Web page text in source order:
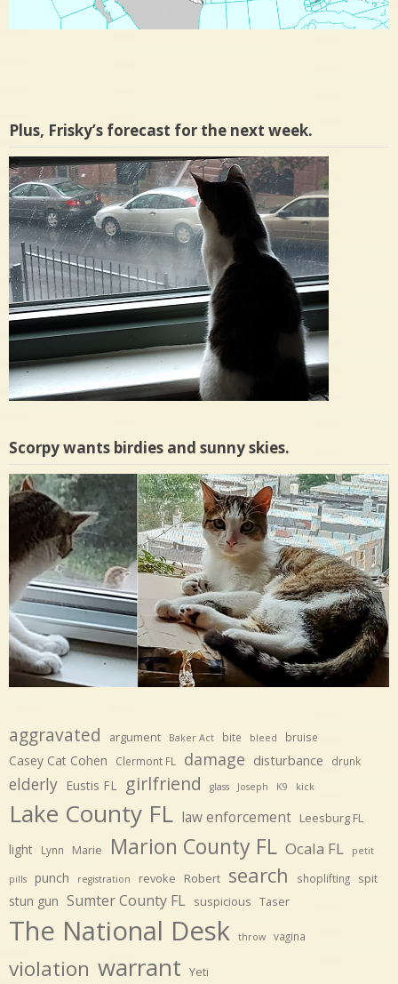
Plus, Frisky’s forecast for the next week.
Scorpy wants birdies and sunny skies.
aggravated argument Baker Act bite bleed bruise
Casey Cat Cohen Clermont FL damage disturbance drunk
elderly Eustis FL girlfriend glass Joseph K9 kick
Lake County FL law enforcement Leesburg FL
light Lynn Marie Marion County FL Ocala FL petit
pills punch registration revoke Robert search shoplifting spit
stun gun Sumter County FL suspicious Taser
The National Desk throw vagina
violation warrant Yeti